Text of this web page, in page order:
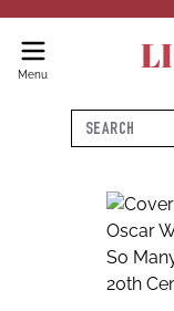
Menu
Search